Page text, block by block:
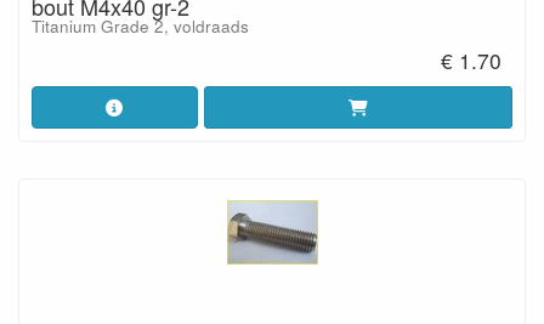
bout M4x40 gr-2
Titanium Grade 2, voldraads
€ 1.70